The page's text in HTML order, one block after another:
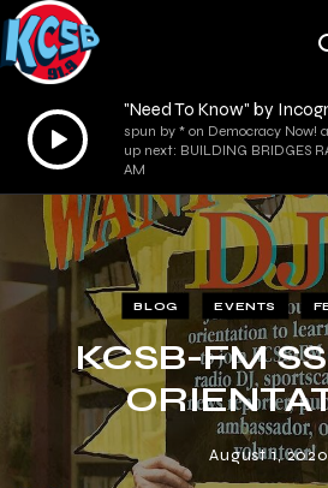
Audio
Player
"Need To Know" by
spun by * on Democracy Now!
up next: BUILDING BRIDGES
AM
BLOG EVENTS
KCSB-FM
August 1, 2020